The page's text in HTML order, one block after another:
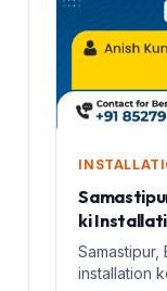
ki
Samastipur,
installation